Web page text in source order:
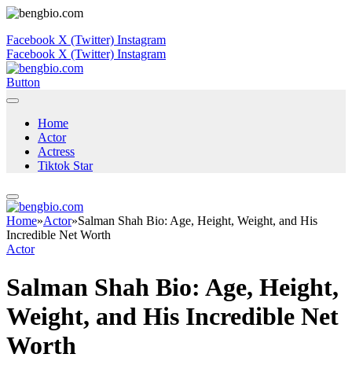
Facebook X (Twitter) Instagram
Facebook X (Twitter) Instagram
Button
Home
Actor
Actress
Tiktok Star
Home»Actor»Salman Shah Bio: Age, Height, Weight, and His
Incredible Net Worth
Actor
Salman Shah Bio: Age, Height,
Weight, and His Incredible Net
Worth